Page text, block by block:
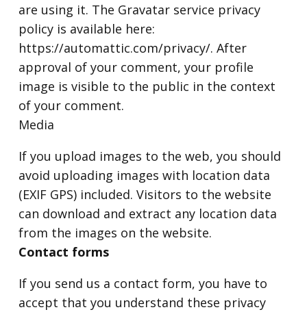
are using it. The Gravatar service privacy
policy is available here:
https://automattic.com/privacy/. After
approval of your comment, your profile
image is visible to the public in the context
of your comment.
Media
If you upload images to the web, you should
avoid uploading images with location data
(EXIF GPS) included. Visitors to the website
can download and extract any location data
from the images on the website.
Contact forms
If you send us a contact form, you have to
accept that you understand these privacy